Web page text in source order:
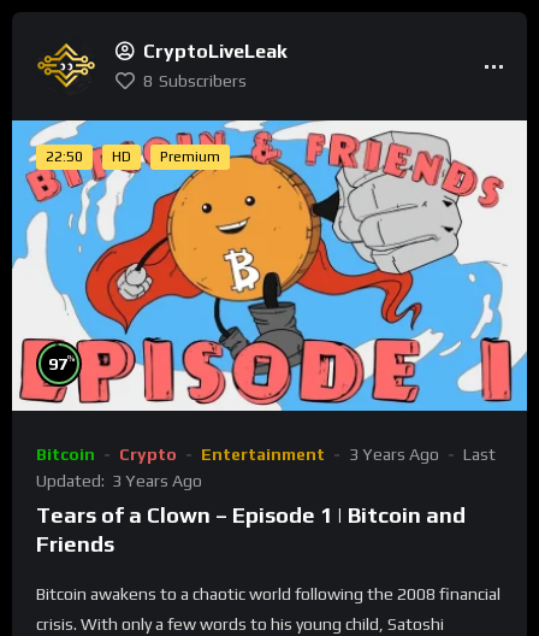
CryptoLiveLeak
8 Subscribers
22:50 HD Premium
97%
Bitcoin Crypto Entertainment 3 Years Ago
Last
Updated: 3 Years Ago
Tears of a Clown – Episode 1 | Bitcoin and
Friends
Bitcoin awakens to a chaotic world following the 2008 financial
crisis. With only a few words to his young child, Satoshi